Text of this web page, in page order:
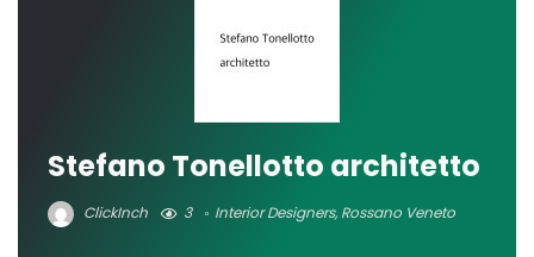
Stefano Tonellotto architetto
ClickInch 3 Interior Designers,Rossano Veneto